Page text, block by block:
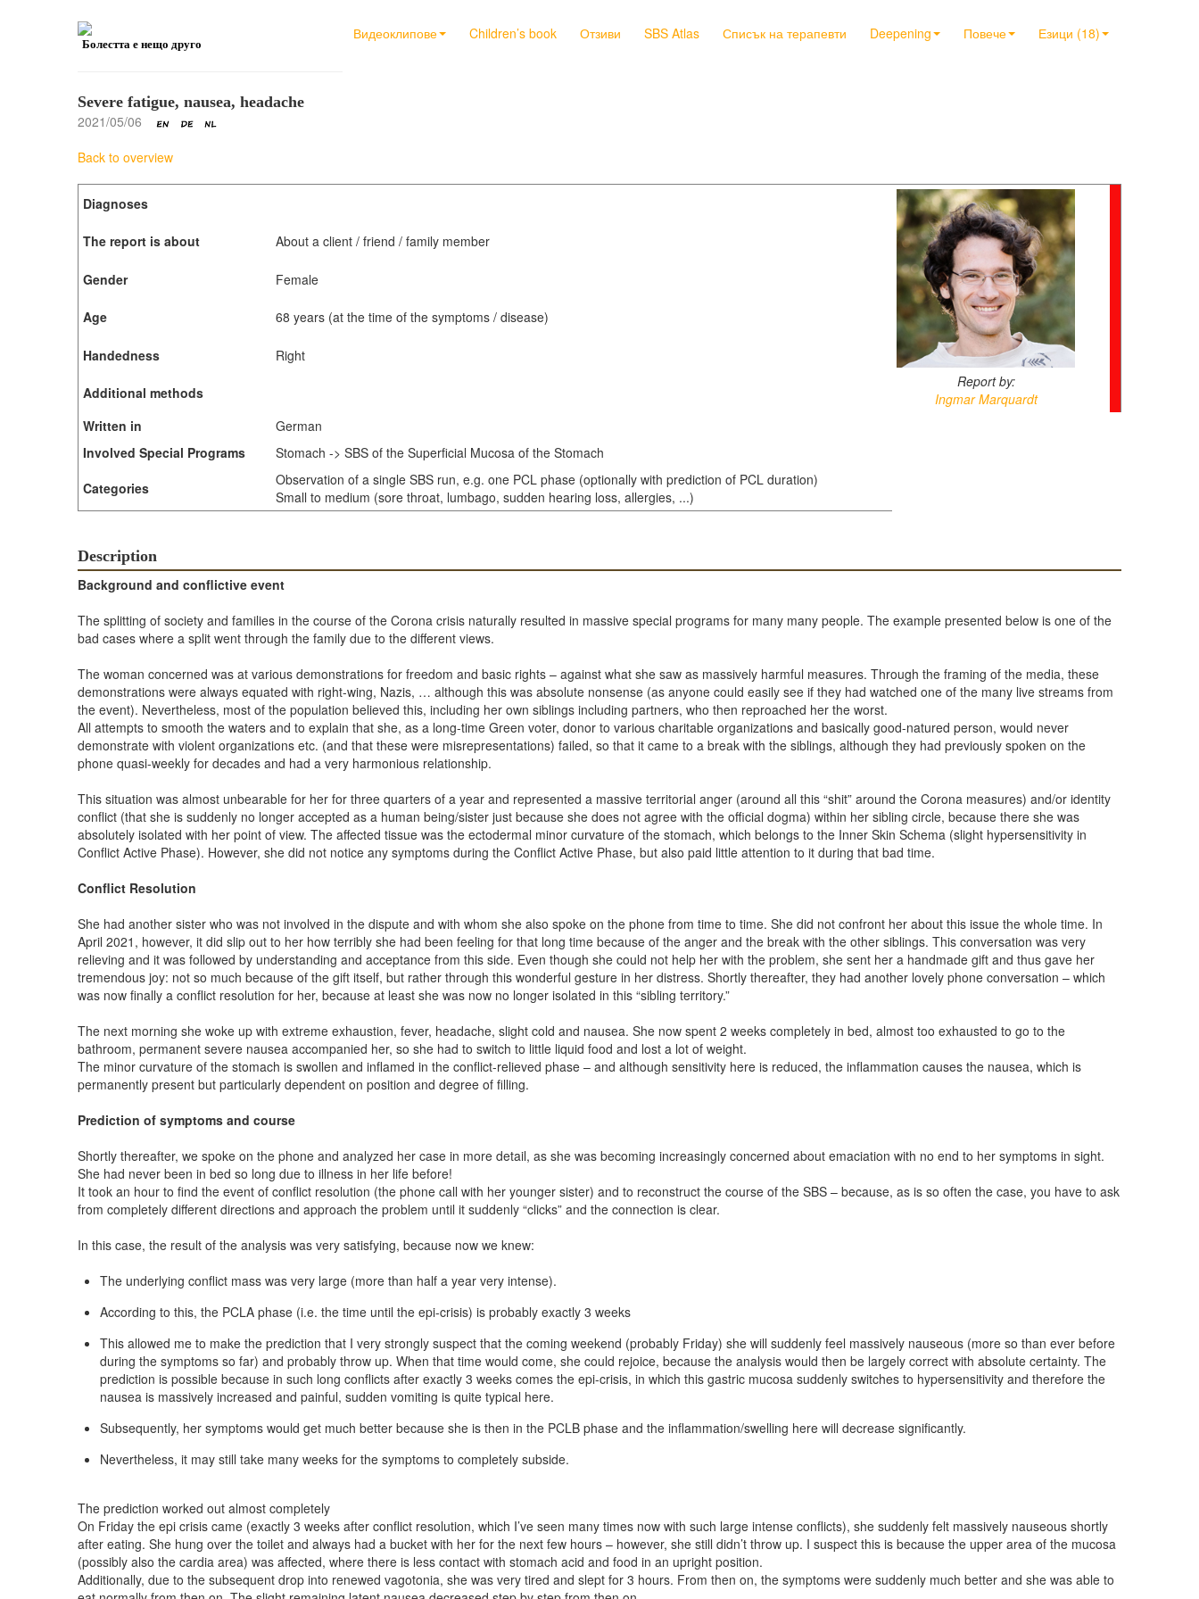
Видеоклипове Children’s book Отзиви SBS Atlas Списък на терапевти Deepening Повече Езици (18)
Болестта е нещо друго
Severe fatigue, nausea, headache
2021/05/06
Back to overview
Diagnoses
Report by:
Ingmar Marquardt
The report is about About a client / friend / family member
Gender Female
Age 68 years (at the time of the symptoms / disease)
Handedness Right
Additional methods
Written in
German
Involved Special Programs
Stomach -> SBS of the Superficial Mucosa of the Stomach
Categories
Observation of a single SBS run, e.g. one PCL phase (optionally with prediction of PCL duration)
Small to medium (sore throat, lumbago, sudden hearing loss, allergies, ...)
Description
Background and conflictive event
The splitting of society and families in the course of the Corona crisis naturally resulted in massive special programs for many many people. The example presented below is one of the
bad cases where a split went through the family due to the different views.
The woman concerned was at various demonstrations for freedom and basic rights – against what she saw as massively harmful measures. Through the framing of the media, these
demonstrations were always equated with right-wing, Nazis, … although this was absolute nonsense (as anyone could easily see if they had watched one of the many live streams from
the event). Nevertheless, most of the population believed this, including her own siblings including partners, who then reproached her the worst.
All attempts to smooth the waters and to explain that she, as a long-time Green voter, donor to various charitable organizations and basically good-natured person, would never
demonstrate with violent organizations etc. (and that these were misrepresentations) failed, so that it came to a break with the siblings, although they had previously spoken on the
phone quasi-weekly for decades and had a very harmonious relationship.
This situation was almost unbearable for her for three quarters of a year and represented a massive territorial anger (around all this “shit” around the Corona measures) and/or identity
conflict (that she is suddenly no longer accepted as a human being/sister just because she does not agree with the official dogma) within her sibling circle, because there she was
absolutely isolated with her point of view. The affected tissue was the ectodermal minor curvature of the stomach, which belongs to the Inner Skin Schema (slight hypersensitivity in
Conflict Active Phase). However, she did not notice any symptoms during the Conflict Active Phase, but also paid little attention to it during that bad time.
Conflict Resolution
She had another sister who was not involved in the dispute and with whom she also spoke on the phone from time to time. She did not confront her about this issue the whole time. In
April 2021, however, it did slip out to her how terribly she had been feeling for that long time because of the anger and the break with the other siblings. This conversation was very
relieving and it was followed by understanding and acceptance from this side. Even though she could not help her with the problem, she sent her a handmade gift and thus gave her
tremendous joy: not so much because of the gift itself, but rather through this wonderful gesture in her distress. Shortly thereafter, they had another lovely phone conversation – which
was now finally a conflict resolution for her, because at least she was now no longer isolated in this “sibling territory.”
The next morning she woke up with extreme exhaustion, fever, headache, slight cold and nausea. She now spent 2 weeks completely in bed, almost too exhausted to go to the
bathroom, permanent severe nausea accompanied her, so she had to switch to little liquid food and lost a lot of weight.
The minor curvature of the stomach is swollen and inflamed in the conflict-relieved phase – and although sensitivity here is reduced, the inflammation causes the nausea, which is
permanently present but particularly dependent on position and degree of filling.
Prediction of symptoms and course
Shortly thereafter, we spoke on the phone and analyzed her case in more detail, as she was becoming increasingly concerned about emaciation with no end to her symptoms in sight.
She had never been in bed so long due to illness in her life before!
It took an hour to find the event of conflict resolution (the phone call with her younger sister) and to reconstruct the course of the SBS – because, as is so often the case, you have to ask
from completely different directions and approach the problem until it suddenly “clicks” and the connection is clear.
In this case, the result of the analysis was very satisfying, because now we knew:
The underlying conflict mass was very large (more than half a year very intense).
According to this, the PCLA phase (i.e. the time until the epi-crisis) is probably exactly 3 weeks
This allowed me to make the prediction that I very strongly suspect that the coming weekend (probably Friday) she will suddenly feel massively nauseous (more so than ever before
during the symptoms so far) and probably throw up. When that time would come, she could rejoice, because the analysis would then be largely correct with absolute certainty. The
prediction is possible because in such long conflicts after exactly 3 weeks comes the epi-crisis, in which this gastric mucosa suddenly switches to hypersensitivity and therefore the
nausea is massively increased and painful, sudden vomiting is quite typical here.
Subsequently, her symptoms would get much better because she is then in the PCLB phase and the inflammation/swelling here will decrease significantly.
Nevertheless, it may still take many weeks for the symptoms to completely subside.
The prediction worked out almost completely
On Friday the epi crisis came (exactly 3 weeks after conflict resolution, which I’ve seen many times now with such large intense conflicts), she suddenly felt massively nauseous shortly
after eating. She hung over the toilet and always had a bucket with her for the next few hours – however, she still didn’t throw up. I suspect this is because the upper area of the mucosa
(possibly also the cardia area) was affected, where there is less contact with stomach acid and food in an upright position.
Additionally, due to the subsequent drop into renewed vagotonia, she was very tired and slept for 3 hours. From then on, the symptoms were suddenly much better and she was able to